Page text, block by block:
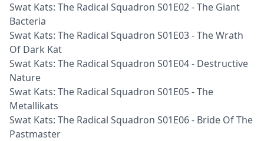
Swat Kats: The Radical Squadron S01E02 - The Giant
Bacteria
Swat Kats: The Radical Squadron S01E03 - The Wrath
Of Dark Kat
Swat Kats: The Radical Squadron S01E04 - Destructive
Nature
Swat Kats: The Radical Squadron S01E05 - The
Metallikats
Swat Kats: The Radical Squadron S01E06 - Bride Of The
Pastmaster